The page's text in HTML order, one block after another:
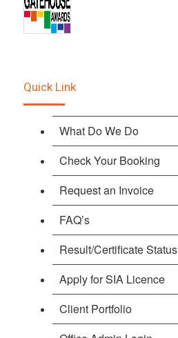
Quick Link
What Do We Do
Check Your Booking
Request an Invoice
FAQ’s
Result/Certificate Status
Apply for SIA Licence
Client Portfolio